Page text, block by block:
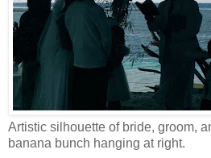
Artistic silhouette of bride, groom,
banana bunch hanging at right.